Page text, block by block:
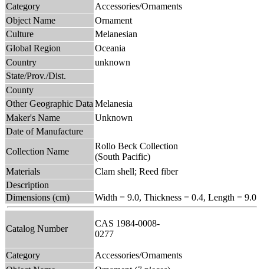
Category
Accessories/Ornaments
Object Name
Ornament
Culture
Melanesian
Global Region
Oceania
Country
unknown
State/Prov./Dist.
County
Other Geographic Data Melanesia
Maker's Name
Unknown
Date of Manufacture
Collection Name
Rollo Beck Collection
(South Pacific)
Materials
Clam shell; Reed fiber
Description
Dimensions (cm)
Width = 9.0, Thickness = 0.4, Length = 9.0
Catalog Number
CAS 1984-0008-
0277
Category
Accessories/Ornaments